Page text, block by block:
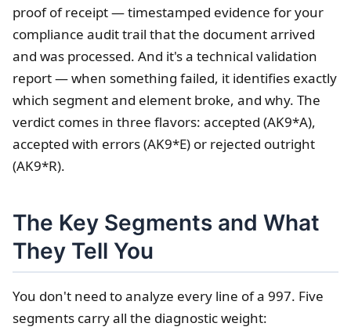
proof of receipt — timestamped evidence for your
compliance audit trail that the document arrived
and was processed. And it's a technical validation
report — when something failed, it identifies exactly
which segment and element broke, and why. The
verdict comes in three flavors: accepted (AK9*A),
accepted with errors (AK9*E) or rejected outright
(AK9*R).
The Key Segments and What
They Tell You
You don't need to analyze every line of a 997. Five
segments carry all the diagnostic weight: